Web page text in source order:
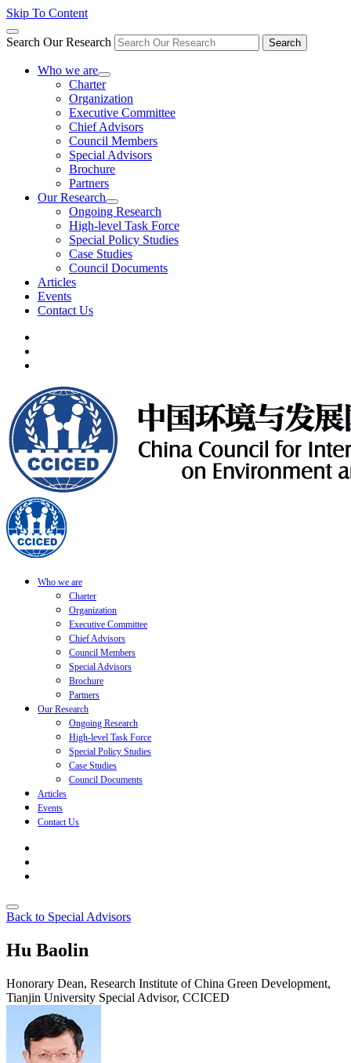
Skip To Content
Search Our Research Search
Who we are
Charter
Organization
Executive Committee
Chief Advisors
Council Members
Special Advisors
Brochure
Partners
Our Research
Ongoing Research
High-level Task Force
Special Policy Studies
Case Studies
Council Documents
Articles
Events
Contact Us
Who we are
Charter
Organization
Executive Committee
Chief Advisors
Council Members
Special Advisors
Brochure
Partners
Our Research
Ongoing Research
High-level Task Force
Special Policy Studies
Case Studies
Council Documents
Articles
Events
Contact Us
Back to Special Advisors
Hu Baolin
Honorary Dean, Research Institute of China Green Development,
Tianjin University Special Advisor, CCICED